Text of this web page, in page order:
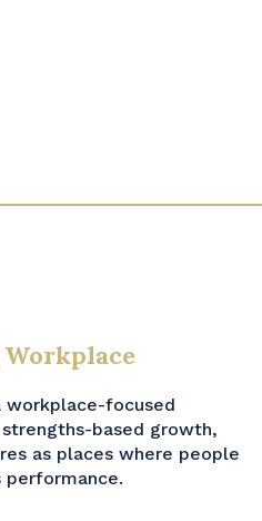
workplace-focused
based growth,
as places where people
performance.